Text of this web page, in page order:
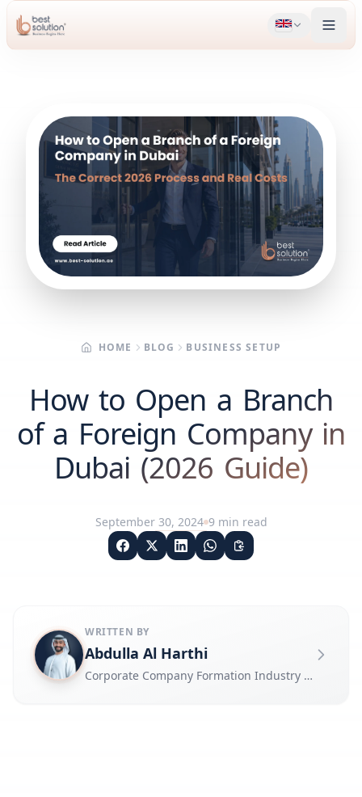
HOME BLOG BUSINESS SETUP
How to Open a Branch
of a Foreign Company in
Dubai (2026 Guide)
September 30, 2024 9min read
WRITTEN BY
Abdulla Al Harthi
Corporate Company Formation Industry Expert